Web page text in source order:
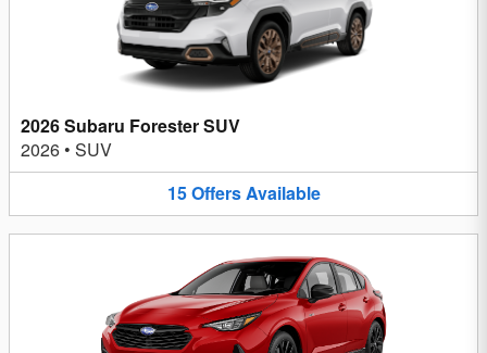
2026 Subaru Forester SUV
2026 • SUV
15OffersAvailable